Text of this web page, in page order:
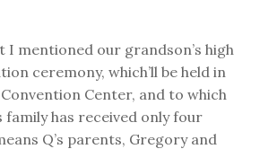
I mentioned our grandson’s high
ceremony, which’ll be held in
Convention Center, and to which
family has received only four
Q’s parents, Gregory and